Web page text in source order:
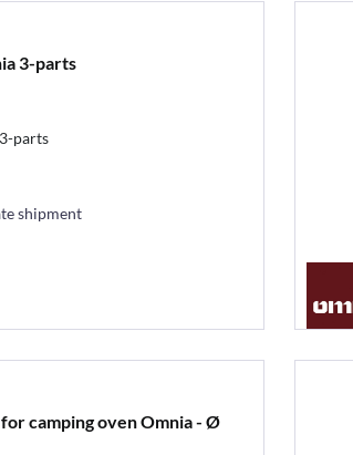
3-parts
parts
shipment
camping oven Omnia - Ø